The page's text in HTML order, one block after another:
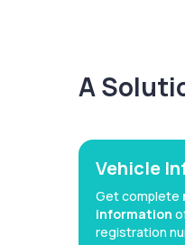
A
Vehicle
Get complete
information
registration